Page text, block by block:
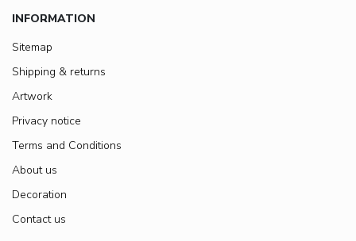
INFORMATION
Sitemap
Shipping & returns
Artwork
Privacy notice
Terms and Conditions
About us
Decoration
Contact us